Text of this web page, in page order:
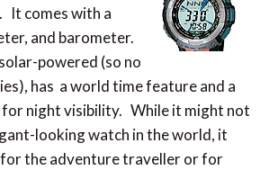
It comes with a
and barometer.
powered (so no
has a world time feature and a
night visibility. While it might not
looking watch in the world, it
the adventure traveller or for